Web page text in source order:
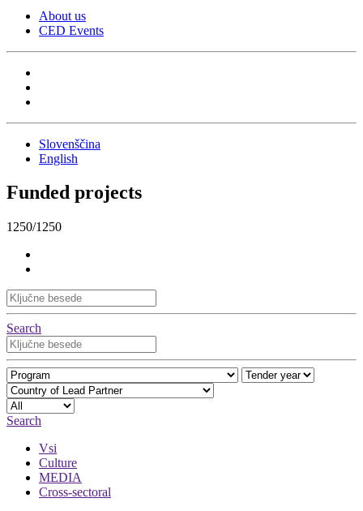
About us
CED Events
Slovenščina
English
Funded projects
1250/1250
Search
Search
Vsi
Culture
MEDIA
Cross-sectoral